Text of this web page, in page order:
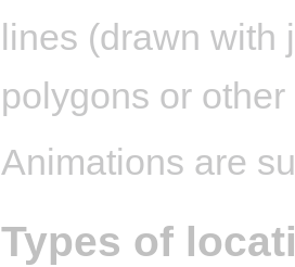
lines (drawn with
polygons or
Animations are
Types of